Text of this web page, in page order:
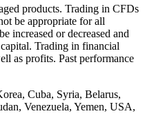
products. Trading in CFDs
be appropriate for all
increased or decreased and
Trading in financial
as profits. Past performance
Cuba, Syria, Belarus,
Venezuela, Yemen, USA,